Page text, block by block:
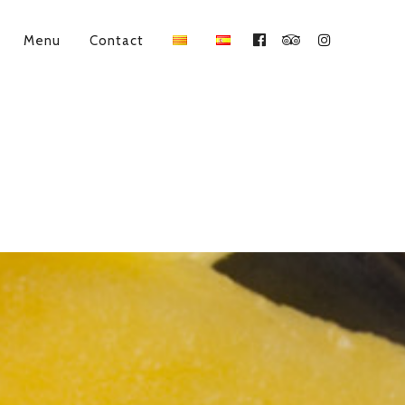
Menu Contact
FacebookTripadvisor
Instagram